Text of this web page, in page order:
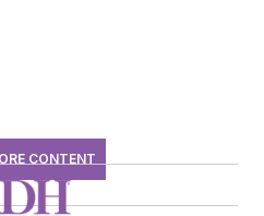
CONTENT